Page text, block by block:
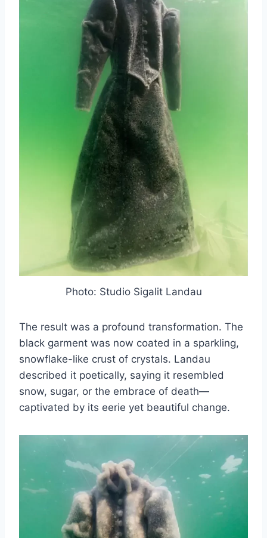
Photo: Studio Sigalit Landau
The result was a profound transformation. The
black garment was now coated in a sparkling,
snowflake-like crust of crystals. Landau
described it poetically, saying it resembled
snow, sugar, or the embrace of death—
captivated by its eerie yet beautiful change.